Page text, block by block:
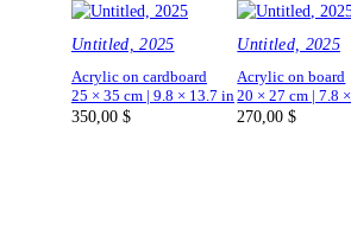
Untitled, 2025
Acrylic on cardboard
25 × 35 cm | 9.8 × 13.7 in
350,00 $
Untitled, 2025
Acrylic on board
20 × 27 cm | 7.8
270,00$